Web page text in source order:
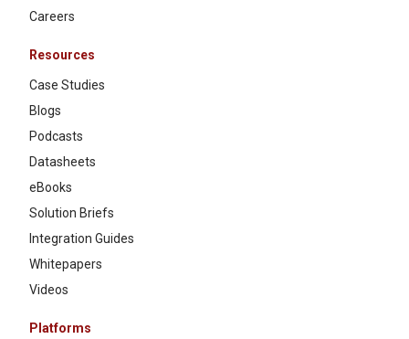
Careers
Resources
Case Studies
Blogs
Podcasts
Datasheets
eBooks
Solution Briefs
Integration Guides
Whitepapers
Videos
Platforms